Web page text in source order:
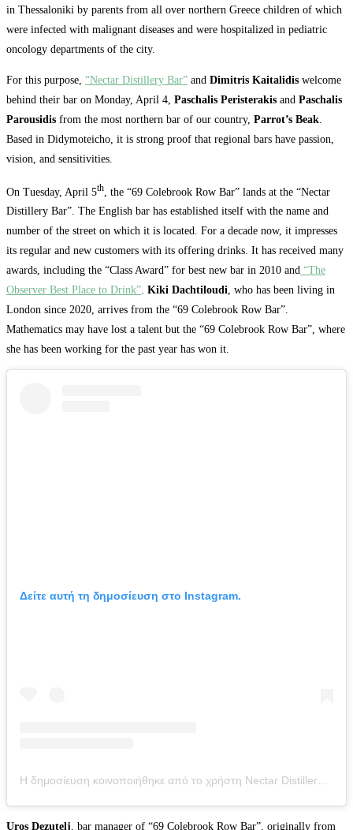
in Thessaloniki by parents from all over northern Greece children of which
were infected with malignant diseases and were hospitalized in pediatric
oncology departments of the city.
For this purpose, “Nectar Distillery Bar” and Dimitris Kaitalidis welcome
behind their bar on Monday, April 4, Paschalis Peristerakis and Paschalis
Parousidis from the most northern bar of our country, Parrot’s Beak
Based in Didymoteicho, it is strong proof that regional bars have passion,
vision, and sensitivities.
On Tuesday, April 5th , the “69 Colebrook Row Bar” lands at the “Nectar
Distillery Bar”. The English bar has established itself with the name and
number of the street on which it is located. For a decade now, it impresses
its regular and new customers with its offering drinks. It has received many
awards, including the “Class Award” for best new bar in 2010 and “The
Observer Best Place to Drink”. Kiki Dachtiloudi, who has been living in
London since 2020, arrives from the “69 Colebrook Row Bar”.
Mathematics may have lost a talent but the “69 Colebrook Row Bar”, where
she has been working for the past year has won it.
Δείτε αυτή τη δημοσίευση στο Instagram.
Η δημοσίευση κοινοποιήθηκε από το χρήστη Nectar Distillery (@nectar_distillery)
Uros Dezutelj, bar manager of “69 Colebrook Row Bar”, originally from